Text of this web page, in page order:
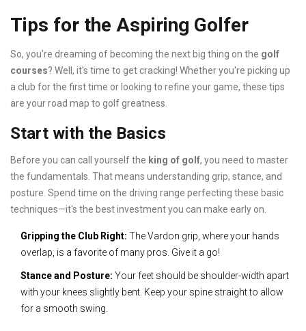
Tips for the Aspiring Golfer
So, you're dreaming of becoming the next big thing on the golf
courses? Well, it's time to get cracking! Whether you're picking up
a club for the first time or looking to refine your game, these tips
are your road map to golf greatness.
Start with the Basics
Before you can call yourself the king of golf, you need to master
the fundamentals. That means understanding grip, stance, and
posture. Spend time on the driving range perfecting these basic
techniques—it's the best investment you can make early on.
Gripping the Club Right: The Vardon grip, where your hands
overlap, is a favorite of many pros. Give it a go!
Stance and Posture: Your feet should be shoulder-width apart
with your knees slightly bent. Keep your spine straight to allow
for a smooth swing.